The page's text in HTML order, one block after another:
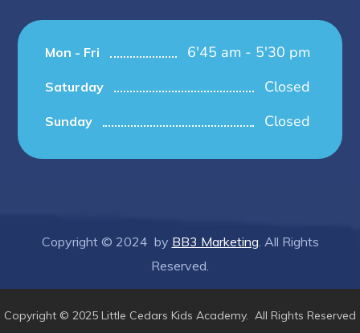
Mon - Fri 6'45 am - 5'30 pm
Saturday Closed
Sunday Closed
Copyright © 2024 by BB3 Marketing . All Rights
Reserved.
Copyright © 2025 Little Cedars Kids Academy. All Rights Reserved